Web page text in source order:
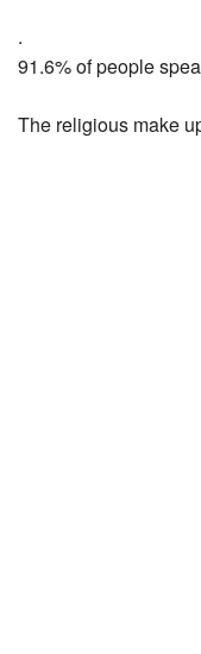
.
91.6% of people
The religious make